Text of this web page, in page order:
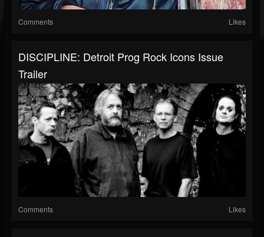
Comments Likes
DISCIPLINE: Detroit Prog Rock Icons Issue
Trailer
Comments Likes